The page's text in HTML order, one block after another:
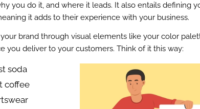
you do it, and where it leads. It also entails defining
it adds to their experience with your business.
brand through visual elements like your color
you deliver to your customers. Think of it this way:
soda
coffee